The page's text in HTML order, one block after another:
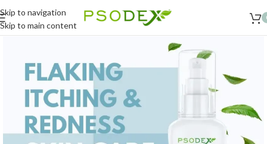
Skip to navigation
Skip to main content